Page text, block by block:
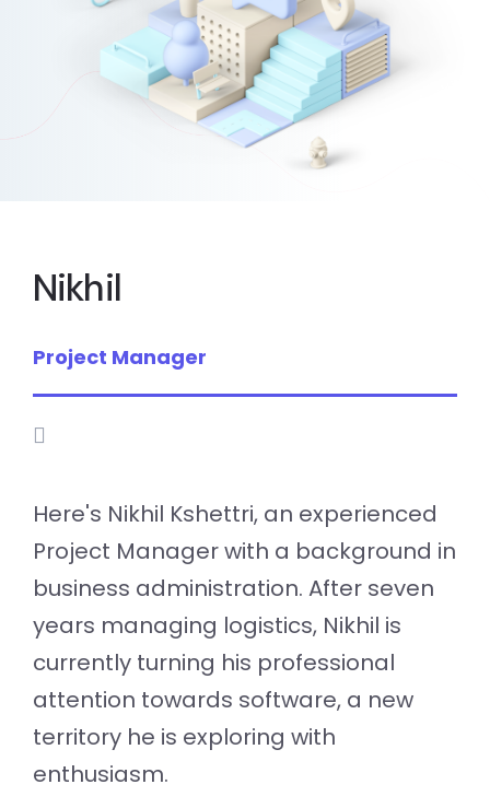
Nikhil
Project Manager
Here's Nikhil Kshettri, an experienced
Project Manager with a background in
business administration. After seven
years managing logistics, Nikhil is
currently turning his professional
attention towards software, a new
territory he is exploring with
enthusiasm.